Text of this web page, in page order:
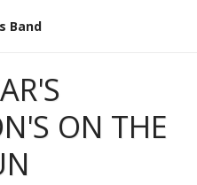
Band
ON THE